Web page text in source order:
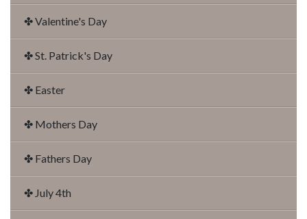
✤ Valentine's Day
✤ St. Patrick's Day
✤ Easter
✤ Mothers Day
✤ Fathers Day
✤ July 4th